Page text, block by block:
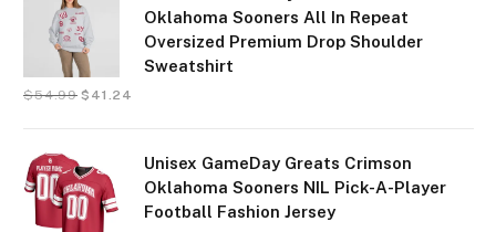
Oklahoma Sooners All In Repeat
Oversized Premium Drop Shoulder
Sweatshirt
$54.99 $ 41.24
Unisex GameDay Greats Crimson
Oklahoma Sooners NIL Pick-A-Player
Football Fashion Jersey